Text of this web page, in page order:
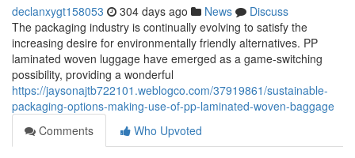
declanxygt158053 304 days ago News
Discuss
The packaging industry is continually evolving to satisfy the
increasing desire for environmentally friendly alternatives. PP
laminated woven luggage have emerged as a game-switching
possibility, providing a wonderful
https://jaysonajtb722101.weblogco.com/37919861/sustainable-
packaging-options-making-use-of-pp-laminated-woven-baggage
Comments
Who Upvoted